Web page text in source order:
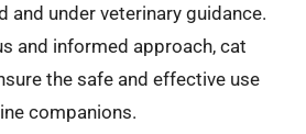
and under veterinary guidance.
and informed approach, cat
the safe and effective use
companions.